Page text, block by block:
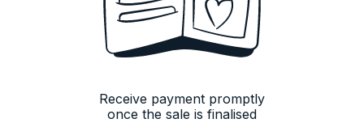
Receive payment promptly
once the sale is finalised